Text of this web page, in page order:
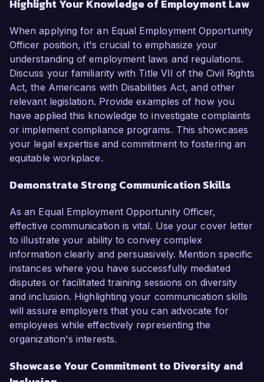
Highlight Your Knowledge of Employment Law
When applying for an Equal Employment Opportunity
Officer position, it's crucial to emphasize your
understanding of employment laws and regulations.
Discuss your familiarity with Title VII of the Civil Rights
Act, the Americans with Disabilities Act, and other
relevant legislation. Provide examples of how you
have applied this knowledge to investigate complaints
or implement compliance programs. This showcases
your legal expertise and commitment to fostering an
equitable workplace.
Demonstrate Strong Communication Skills
As an Equal Employment Opportunity Officer,
effective communication is vital. Use your cover letter
to illustrate your ability to convey complex
information clearly and persuasively. Mention specific
instances where you have successfully mediated
disputes or facilitated training sessions on diversity
and inclusion. Highlighting your communication skills
will assure employers that you can advocate for
employees while effectively representing the
organization's interests.
Showcase Your Commitment to Diversity and